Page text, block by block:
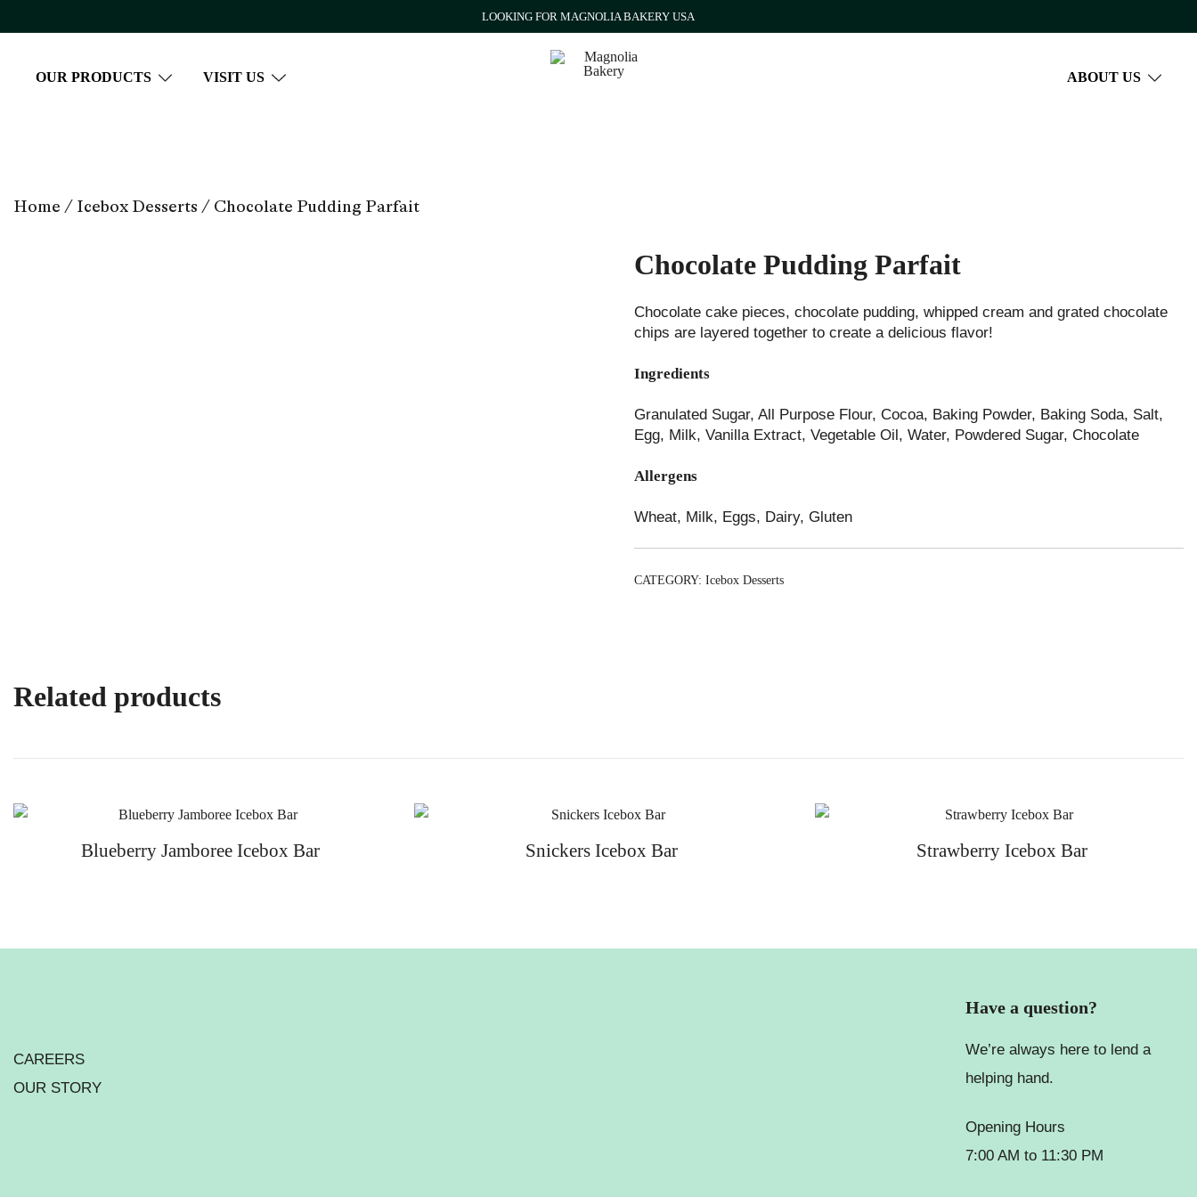
to
LOOKING FOR MAGNOLIA BAKERY USA
OUR PRODUCTS VISIT US ABOUT US
Home / Icebox Desserts / Chocolate Pudding Parfait
Chocolate Pudding Parfait
Chocolate cake pieces, chocolate pudding, whipped cream and grated chocolate
chips are layered together to create a delicious flavor!
Ingredients
Granulated Sugar, All Purpose Flour, Cocoa, Baking Powder, Baking Soda, Salt,
Egg, Milk, Vanilla Extract, Vegetable Oil, Water, Powdered Sugar, Chocolate
Allergens
Wheat, Milk, Eggs, Dairy, Gluten
CATEGORY: Icebox Desserts
Related products
Blueberry Jamboree Icebox Bar Snickers Icebox Bar Strawberry Icebox Bar
CAREERS
OUR STORY
Have a question?
We’re always here to lend a
helping hand.
Opening Hours
7:00 AM to 11:30 PM